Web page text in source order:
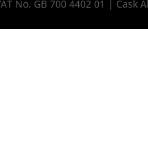
No. GB 700 4402 01 | Cask